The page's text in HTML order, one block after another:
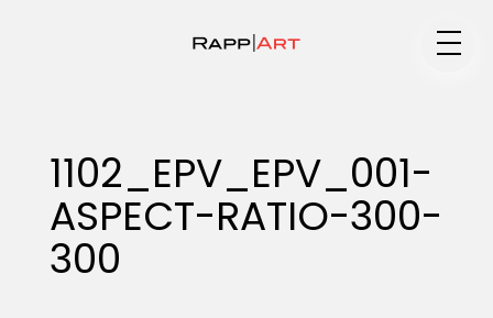
Specialty
1102_EPV_EPV_001-
ASPECT-RATIO-300-
300